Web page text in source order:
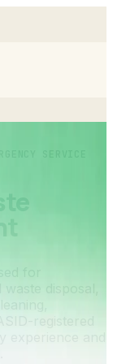
disposal,
registered